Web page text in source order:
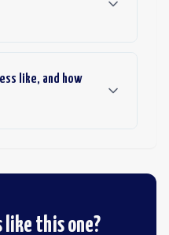
like, and how
like this one?